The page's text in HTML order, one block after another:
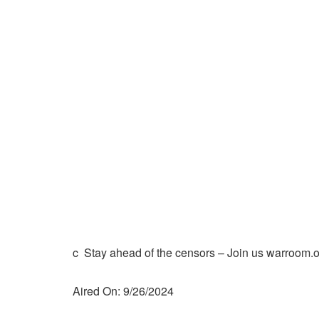
c Stay ahead of the censors – Join us
Aired On: 9/26/2024